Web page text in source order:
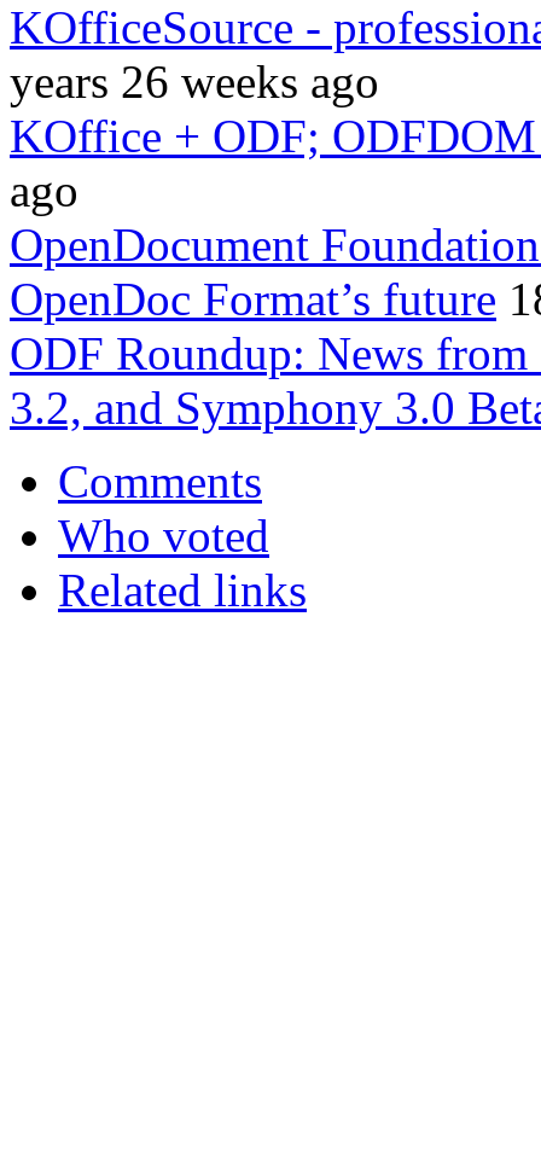
KOfficeSource -
years 26 weeks ago
KOffice + ODF; ODFDOM
ago
OpenDocument
OpenDoc Format’s future
ODF Roundup: News
3.2, and Symphony 3.0
Comments
Who voted
Related links